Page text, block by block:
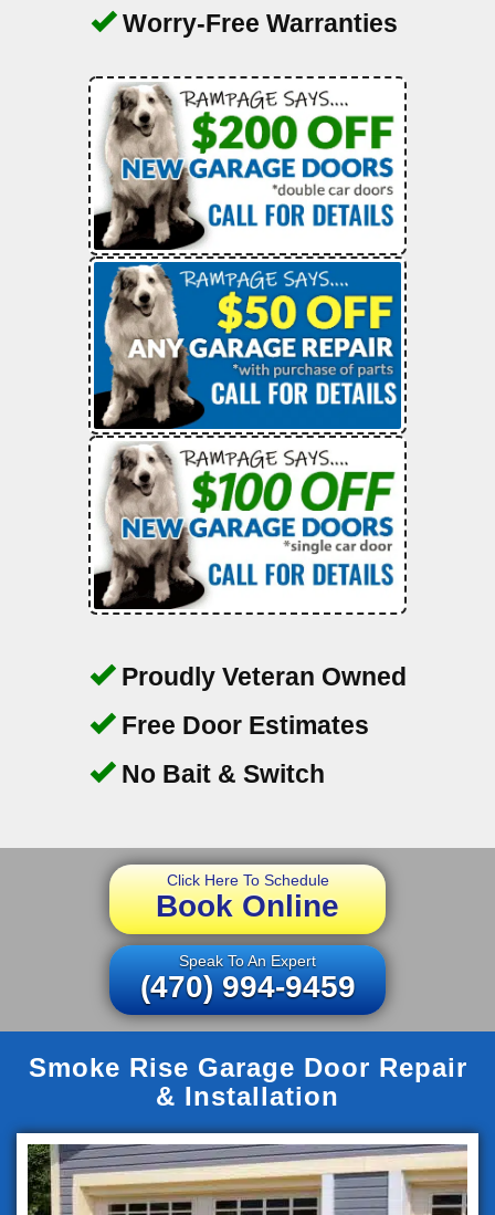
Worry-Free Warranties
Proudly Veteran Owned
Free Door Estimates
No Bait & Switch
Click Here To Schedule
Book Online
Speak To An Expert
(470) 994-9459
Smoke Rise Garage Door Repair
& Installation